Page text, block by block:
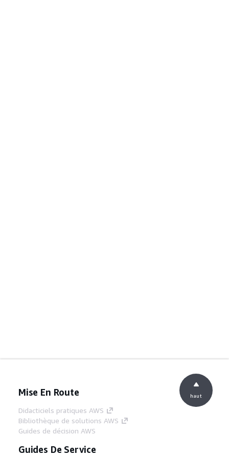
Mise En Route
Didacticiels pratiques AWS
Bibliothèque de solutions AWS
Guides de décision AWS
Guides De Service
haut